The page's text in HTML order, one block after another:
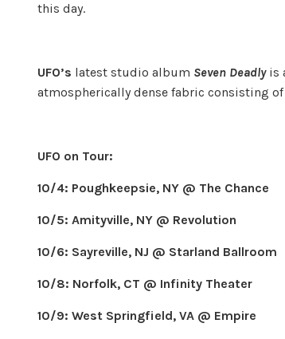
this day.
UFO’s latest studio album Seven Deadly is
atmospherically dense fabric consisting
UFO on Tour:
10/4: Poughkeepsie, NY @ The Chance
10/5: Amityville, NY @ Revolution
10/6: Sayreville, NJ @ Starland Ballroom
10/8: Norfolk, CT @ Infinity Theater
10/9: West Springfield, VA @ Empire